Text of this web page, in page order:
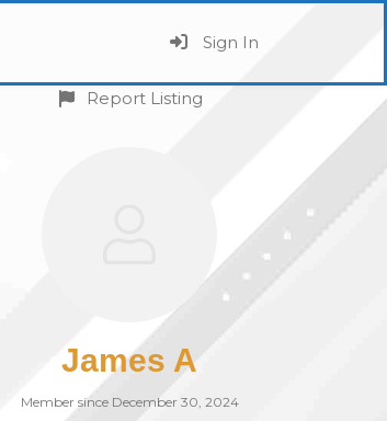
Sign In
Report Listing
James A
Member since December 30, 2024